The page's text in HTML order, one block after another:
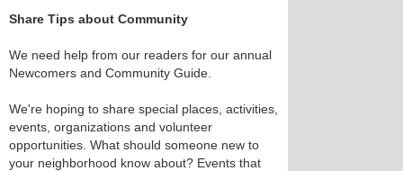
Share Tips about Community
We need help from our readers for our annual
Newcomers and Community Guide.
We're hoping to share special places, activities,
events, organizations and volunteer
opportunities. What should someone new to
your neighborhood know about? Events that